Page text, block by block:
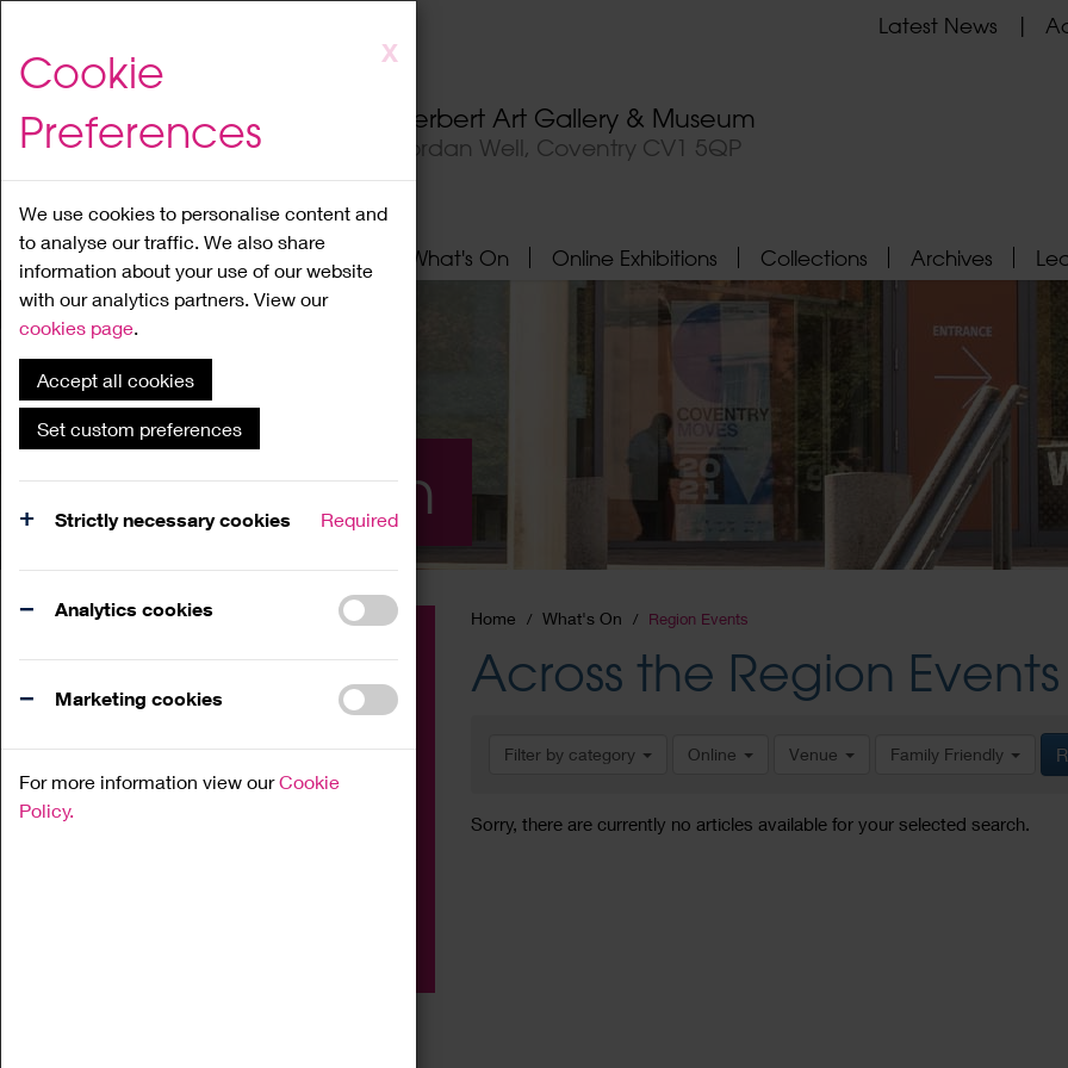
to
content
X
Cookie
Preferences
We use cookies to personalise content and
to analyse our traffic. We also share
information about your use of our website
with our analytics partners. View our
cookies page.
Accept all cookies
Set custom preferences
Strictly necessary cookies Required
Analytics cookies
Marketing cookies
For more information view ourCookie
Policy.
Herbert Art Gallery & Museum
Jordan Well, Coventry CV1 5QP
Latest News
Home About What's On Online Exhibitions Collections Archives
What's On
Home What's On Region Events
Across the Region Events
Filter by category Online Venue Family Friendly
Sorry, there are currently no articles available for your selected search.
Family
Workshop